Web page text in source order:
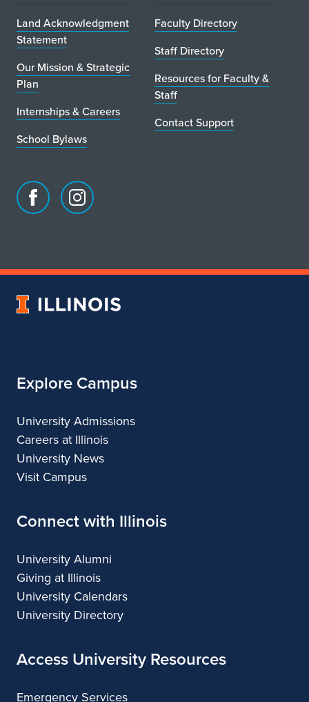
Land Acknowledgment
Statement
Our Mission & Strategic
Plan
Internships & Careers
School Bylaws
Faculty Directory
Staff Directory
Resources for Faculty &
Staff
Contact Support
Facebook
of
Instagram
of
&
University
Explore Campus
University Admissions
Careers at Illinois
University News
Visit Campus
Connect with Illinois
University Alumni
Giving at Illinois
University Calendars
University Directory
Access University Resources
Emergency Services